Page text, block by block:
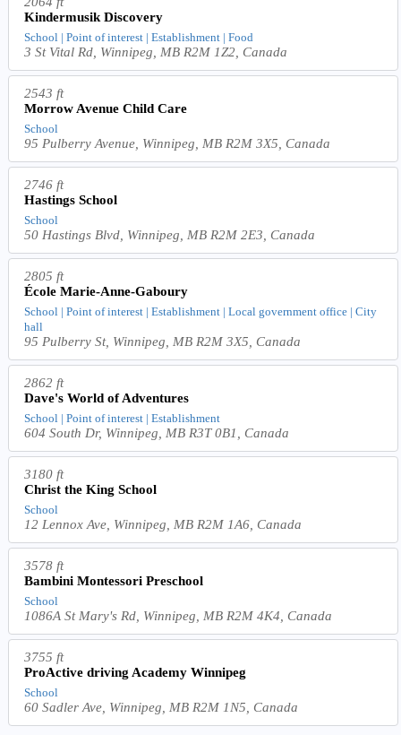
Kindermusik Discovery
School | Point of interest | Establishment | Food
3 St Vital Rd, Winnipeg, MB R2M 1Z2, Canada
2543 ft
Morrow Avenue Child Care
School
95 Pulberry Avenue, Winnipeg, MB R2M 3X5, Canada
2746 ft
Hastings School
School
50 Hastings Blvd, Winnipeg, MB R2M 2E3, Canada
2805 ft
École Marie-Anne-Gaboury
School | Point of interest | Establishment | Local government office | City
hall
95 Pulberry St, Winnipeg, MB R2M 3X5, Canada
2862 ft
Dave's World of Adventures
School | Point of interest | Establishment
604 South Dr, Winnipeg, MB R3T 0B1, Canada
3180 ft
Christ the King School
School
12 Lennox Ave, Winnipeg, MB R2M 1A6, Canada
3578 ft
Bambini Montessori Preschool
School
1086A St Mary's Rd, Winnipeg, MB R2M 4K4, Canada
3755 ft
ProActive driving Academy Winnipeg
School
60 Sadler Ave, Winnipeg, MB R2M 1N5, Canada